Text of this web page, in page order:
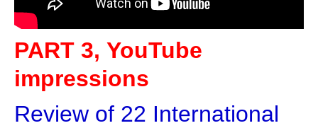
PART 3, YouTube
impressions
Review of 22 International